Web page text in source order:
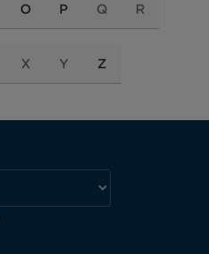
O P Q R
X Y Z